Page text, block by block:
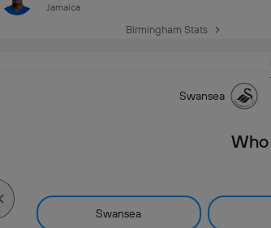
Jamaica
Birmingham Stats
Swansea
Swansea